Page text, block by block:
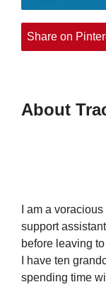
Share on
About
I am a
support
before leaving
I have ten
spending time